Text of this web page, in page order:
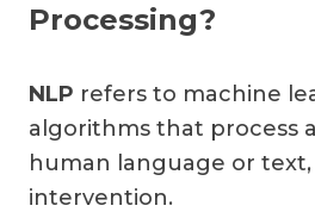
Processing?
NLP refers to machine
algorithms that process
human language or
intervention.